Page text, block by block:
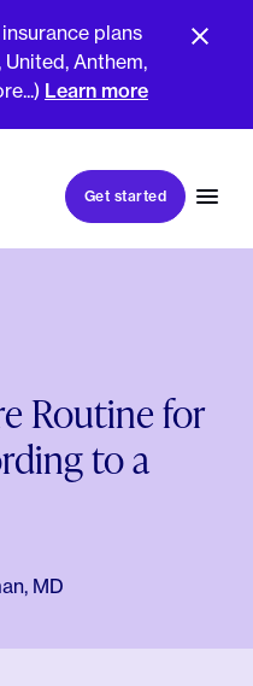
plans
Anthem,
Learn more
Get started
Routine for
to a
MD